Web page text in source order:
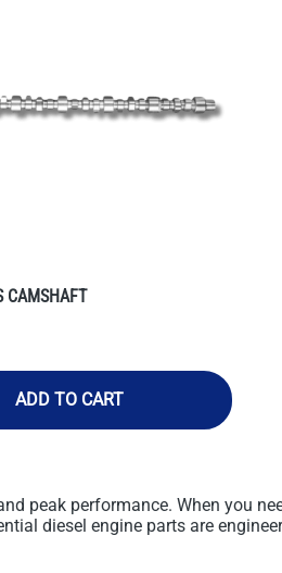
CAMSHAFT
ADD TO CART
peak performance. When you
diesel engine parts are